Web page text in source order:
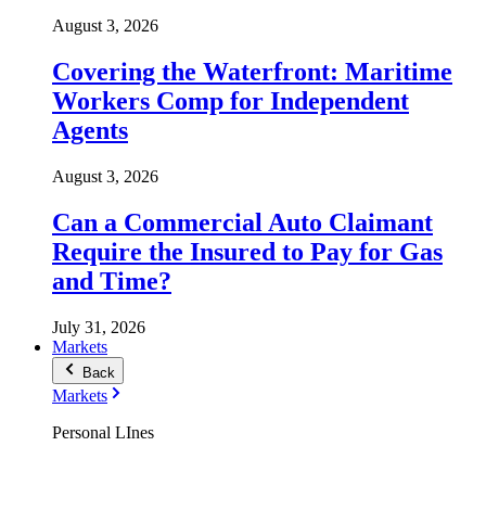
August 3, 2026
Covering the Waterfront: Maritime
Workers Comp for Independent
Agents
August 3, 2026
Can a Commercial Auto Claimant
Require the Insured to Pay for Gas
and Time?
July 31, 2026
Markets
Back
Markets
Personal LInes